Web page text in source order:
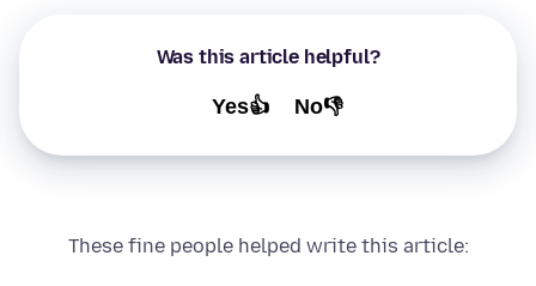
Was this article helpful?
Yes👍 No👎
These fine people helped write this article: